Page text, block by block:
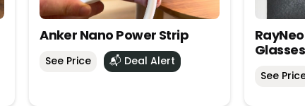
Anker Nano Power Strip
See Price 📬 Deal Alert
Glasses
See